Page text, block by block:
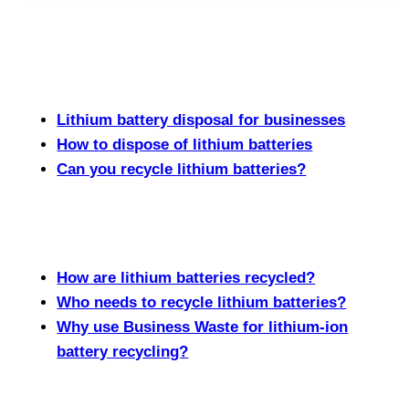
Lithium battery disposal for businesses
How to dispose of lithium batteries
Can you recycle lithium batteries?
How are lithium batteries recycled?
Who needs to recycle lithium batteries?
Why use Business Waste for lithium-ion
battery recycling?